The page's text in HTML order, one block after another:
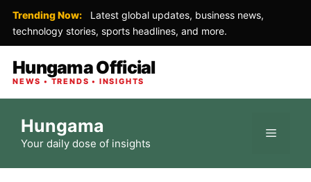
Trending Now:
Latest global updates, business news,
technology stories, sports headlines, and more.
Hungama Official
NEWS • TRENDS • INSIGHTS
content
Hungama
Your daily dose of insights
Menu